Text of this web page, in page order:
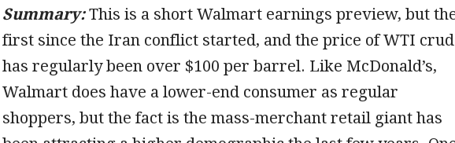
Summary:This is a short Walmart earnings preview, but
first since the Iran conflict started, and the price of WTI
has regularly been over $100 per barrel. Like McDonald’s,
Walmart does have a lower-end consumer as regular
shoppers, but the fact is the mass-merchant retail giant has